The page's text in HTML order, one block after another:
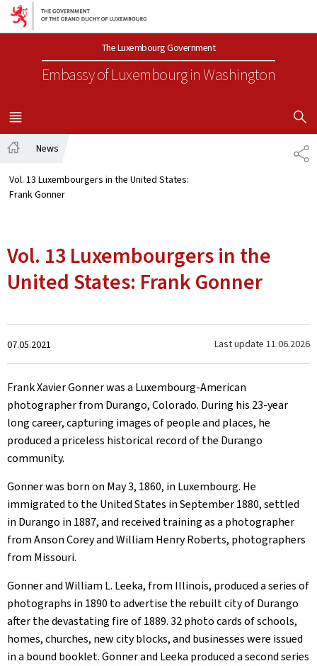
Go to main navigation
Go to content
The Luxembourg Government
Embassy of Luxembourgin Washington
MENU
MAIN
SHOW
News
Vol. 13 Luxembourgers in the United States:
Frank Gonner
Vol. 13 Luxembourgers in the
United States: Frank Gonner
Created
on
07.05.2021 Last update 11.06.2026
Frank Xavier Gonner was a Luxembourg-American
photographer from Durango, Colorado. During his 23-year
long career, capturing images of people and places, he
produced a priceless historical record of the Durango
community.
Gonner was born on May 3, 1860, in Luxembourg. He
immigrated to the United States in September 1880, settled
in Durango in 1887, and received training as a photographer
from Anson Corey and William Henry Roberts, photographers
from Missouri.
Gonner and William L. Leeka, from Illinois, produced a series of
photographs in 1890 to advertise the rebuilt city of Durango
after the devastating fire of 1889. 32 photo cards of schools,
homes, churches, new city blocks, and businesses were issued
in a bound booklet. Gonner and Leeka produced a second series